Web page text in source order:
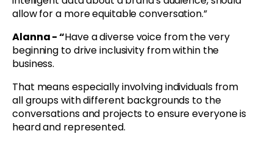
allow for a more equitable conversation.”
Alanna - “Have a diverse voice from the very
beginning to drive inclusivity from within the
business.
That means especially involving individuals from
all groups with different backgrounds to the
conversations and projects to ensure everyone is
heard and represented.